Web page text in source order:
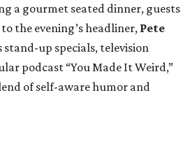
a gourmet seated dinner, guests
the evening’s headliner, Pete
stand-up specials, television
podcast “You Made It Weird,”
of self-aware humor and